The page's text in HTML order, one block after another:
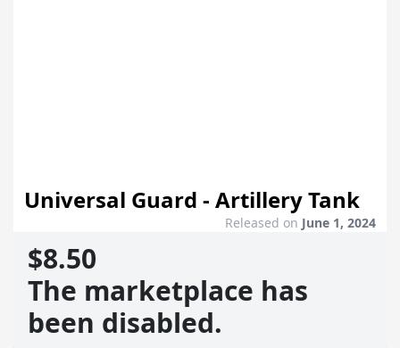
Universal Guard - Artillery Tank
Released on June 1, 2024
$8.50
The marketplace has
been disabled.